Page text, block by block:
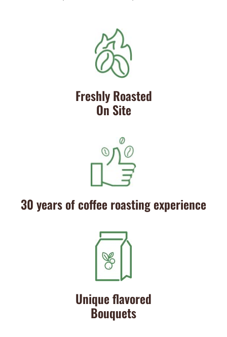
Freshly Roasted
On Site
30 years of coffee roasting experience
Unique flavored
Bouquets